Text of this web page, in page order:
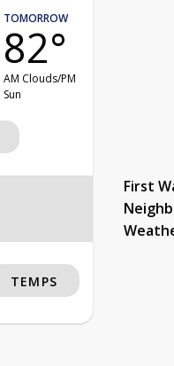
TOMORROW
82°
AM Clouds/PM
Sun
First
TEMPS